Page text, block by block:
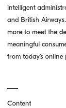
intelligent
and British
more to meet the
meaningful
from today’s online
Content